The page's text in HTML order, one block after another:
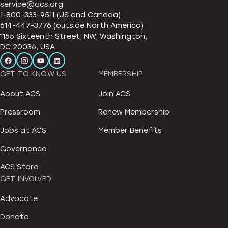
service@acs.org
1-800-333-9511 (US and Canada)
614-447-3776 (outside North America)
1155 Sixteenth Street, NW, Washington,
DC 20036, USA
GET TO KNOW US
About ACS
Pressroom
Jobs at ACS
Governance
ACS Store
MEMBERSHIP
Join ACS
Renew Membership
Member Benefits
GET INVOLVED
Advocate
Donate